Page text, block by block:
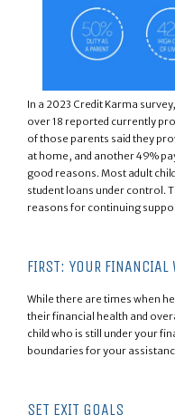
In a 2023 Credit Karma
over 18 reported currently
of those parents said they
at home, and another 49%
good reasons. Most adult
student loans under control.
reasons for continuing
FIRST: YOUR FINANCIAL
While there are times when
their financial health and
child who is still under your
boundaries for your
SET EXIT GOALS